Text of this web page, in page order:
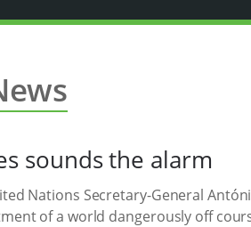
sounds the alarm
Nations Secretary-General
of a world dangerously off